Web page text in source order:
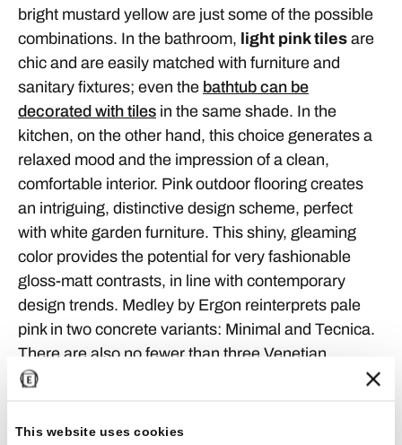
This website uses cookies
bright mustard yellow are just some of the possible
combinations. In the bathroom, light pink tiles are
chic and are easily matched with furniture and
sanitary fixtures; even the bathtub can be
decorated with tiles in the same shade. In the
kitchen, on the other hand, this choice generates a
relaxed mood and the impression of a clean,
comfortable interior. Pink outdoor flooring creates
an intriguing, distinctive design scheme, perfect
with white garden furniture. This shiny, gleaming
color provides the potential for very fashionable
gloss-matt contrasts, in line with contemporary
design trends. Medley by Ergon reinterprets pale
pink in two concrete variants: Minimal and Tecnica.
There are also no fewer than three Venetian
Seminato types: Classic, Rock and Pop.